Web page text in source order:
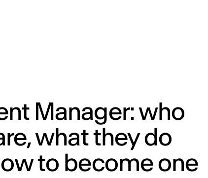
Manager: who
what they do
to become one